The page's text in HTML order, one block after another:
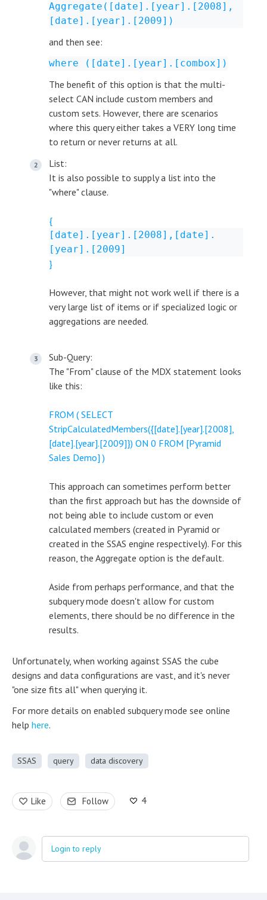
Aggregate([date].[year].[2008],
[date].[year].[2009])
and then see:
where ([date].[year].[combox])
The benefit of this option is that the multi-
select CAN include custom members and
custom sets. However, there are scenarios
where this query either takes a VERY long time
to return or never returns at all.
List:
It is also possible to supply a list into the
"where" clause.
{
[date].[year].[2008],[date].
[year].[2009]
}
However, that might not work well if there is a
very large list of items or if specialized logic or
aggregations are needed.
Sub-Query:
The "From" clause of the MDX statement looks
like this:
FROM ( SELECT
StripCalculatedMembers({[date].[year].[2008],
[date].[year].[2009]}) ON 0 FROM [Pyramid
Sales Demo] )
This approach can sometimes perform better
than the first approach but has the downside of
not being able to include custom or even
calculated members (created in Pyramid or
created in the SSAS engine respectively). For this
reason, the Aggregate option is the default.
Aside from perhaps performance, and that the
subquery mode doesn't allow for custom
elements, there should be no difference in the
results.
Unfortunately, when working against SSAS the cube
designs and data configurations are vast, and it's never
"one size fits all" when querying it.
For more details on enabled subquery mode see online
help here.
SSAS query data discovery
Like Follow 4
Login to reply